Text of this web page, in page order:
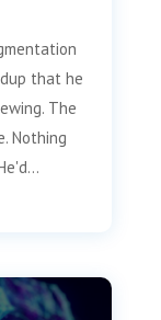
that he
The
Nothing